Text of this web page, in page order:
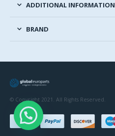
ADDITIONAL INFORMATION
BRAND
© Copyright 2021. All Rights Reserved.